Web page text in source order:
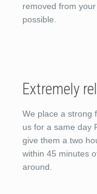
removed from
possible.
Extremely
We place a strong
us for a same day
give them a two
within 45 minutes
around.